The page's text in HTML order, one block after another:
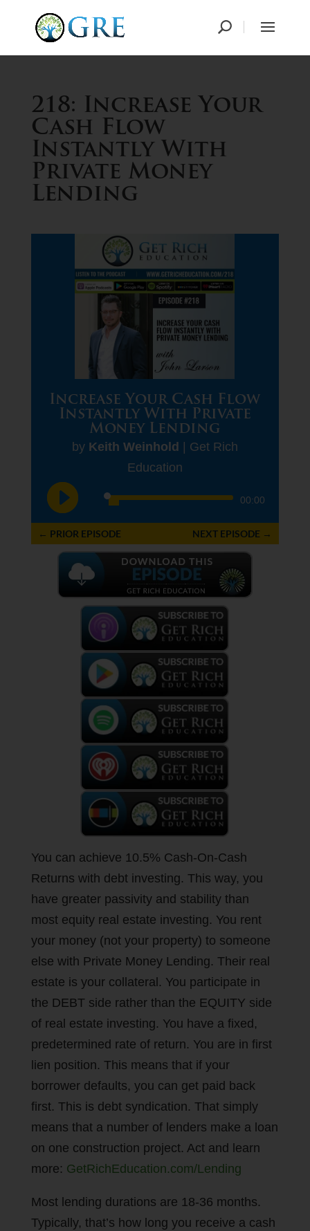
218: Increase Your
Cash Flow
Instantly With
Private Money
Lending
Increase Your Cash Flow
Instantly With Private
Money Lending
by Keith Weinhold
Get Rich
Education
Audio
Player
00:00
← PRIOR EPISODE NEXT EPISODE →
You can achieve 10.5% Cash-On-Cash
Returns with debt investing. This way, you
have greater passivity and stability than
most equity real estate investing. You rent
your money (not your property) to someone
else with Private Money Lending. Their real
estate is your collateral. You participate in
the DEBT side rather than the EQUITY side
of real estate investing. You have a fixed,
predetermined rate of return. You are in first
lien position. This means that if your
borrower defaults, you can get paid back
first. This is debt syndication. That simply
means that a number of lenders make a loan
on one construction project. Act and learn
more: GetRichEducation.com/Lending
Most lending durations are 18-36 months.
Typically, that’s how long you receive a cash